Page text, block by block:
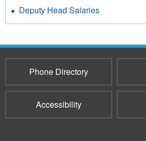
Deputy Head Salaries
Phone Directory
Accessibility